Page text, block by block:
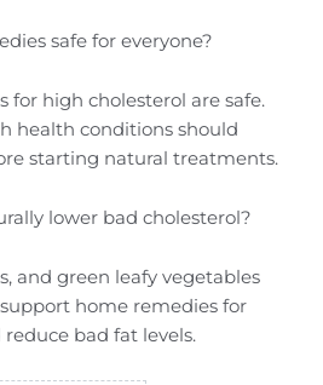
safe for everyone?
for high cholesterol are safe.
health conditions should
starting natural treatments.
lower bad cholesterol?
and green leafy vegetables
home remedies for
bad fat levels.